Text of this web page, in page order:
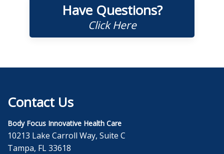
Have Questions?
Click Here
Contact Us
Body Focus Innovative Health Care
10213 Lake Carroll Way, Suite C
Tampa, FL 33618